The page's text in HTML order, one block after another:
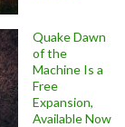
Quake Dawn
of the
Machine Is a
Free
Expansion,
Available Now